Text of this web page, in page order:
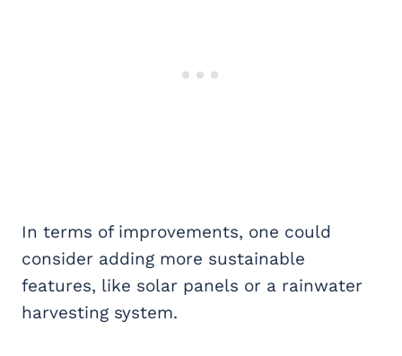
In terms of improvements, one could
consider adding more sustainable
features, like solar panels or a rainwater
harvesting system.